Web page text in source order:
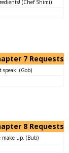
(Chef Shimi)
7 Requests
speak! (Gob)
8 Requests
make up. (Bub)